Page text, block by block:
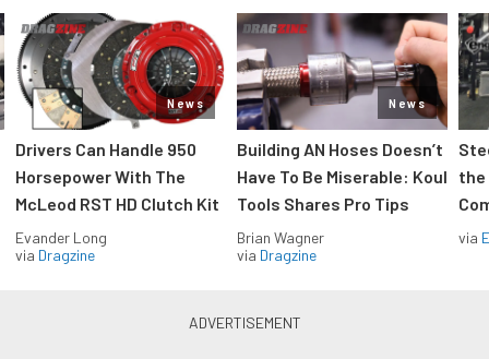
News
Drivers Can Handle 950
Horsepower With The
McLeod RST HD Clutch Kit
Evander Long
via Dragzine
News
Building AN Hoses Doesn’t
Have To Be Miserable: Koul
Tools Shares Pro Tips
Brian Wagner
via Dragzine
the
via